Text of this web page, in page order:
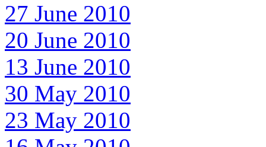
27 June 2010
20 June 2010
13 June 2010
30 May 2010
23 May 2010